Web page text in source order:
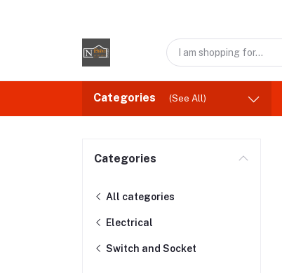
Categories (See All)
Categories
All categories
Electrical
Switch and Socket